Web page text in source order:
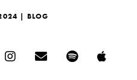
| BLOG